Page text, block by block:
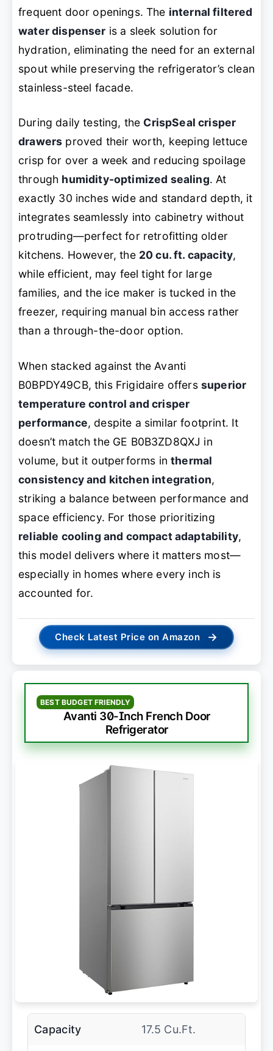
frequent door openings. The internal filtered
water dispenser is a sleek solution for
hydration, eliminating the need for an external
spout while preserving the refrigerator’s clean
stainless-steel facade.
During daily testing, the CrispSeal crisper
drawers proved their worth, keeping lettuce
crisp for over a week and reducing spoilage
through humidity-optimized sealing. At
exactly 30 inches wide and standard depth, it
integrates seamlessly into cabinetry without
protruding—perfect for retrofitting older
kitchens. However, the 20 cu. ft. capacity,
while efficient, may feel tight for large
families, and the ice maker is tucked in the
freezer, requiring manual bin access rather
than a through-the-door option.
When stacked against the Avanti
B0BPDY49CB, this Frigidaire offers superior
temperature control and crisper
performance, despite a similar footprint. It
doesn’t match the GE B0B3ZD8QXJ in
volume, but it outperforms inthermal
consistency and kitchen integration,
striking a balance between performance and
space efficiency. For those prioritizing
reliable cooling and compact adaptability,
this model delivers where it matters most—
especially in homes where every inch is
accounted for.
Check Latest Price on Amazon →
BEST BUDGET FRIENDLY
Avanti 30-Inch French Door
Refrigerator
Capacity 17.5 Cu.Ft.